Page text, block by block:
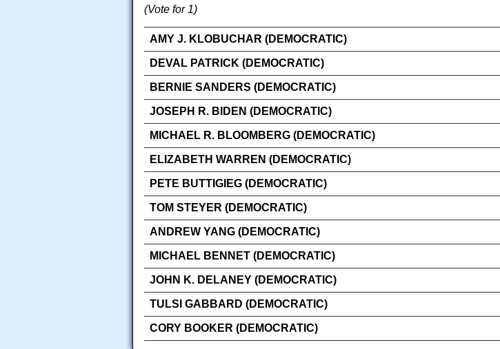
(Vote for 1)
AMY J. KLOBUCHAR (DEMOCRATIC)
DEVAL PATRICK (DEMOCRATIC)
BERNIE SANDERS (DEMOCRATIC)
JOSEPH R. BIDEN (DEMOCRATIC)
MICHAEL R. BLOOMBERG (DEMOCRATIC)
ELIZABETH WARREN (DEMOCRATIC)
PETE BUTTIGIEG (DEMOCRATIC)
TOM STEYER (DEMOCRATIC)
ANDREW YANG (DEMOCRATIC)
MICHAEL BENNET (DEMOCRATIC)
JOHN K. DELANEY (DEMOCRATIC)
TULSI GABBARD (DEMOCRATIC)
CORY BOOKER (DEMOCRATIC)